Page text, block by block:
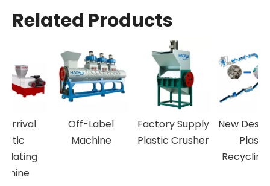
Related Products
Off-Label
Machine
Factory Supply
Plastic Crusher
New Design Pet
Plastic
Recycling Line